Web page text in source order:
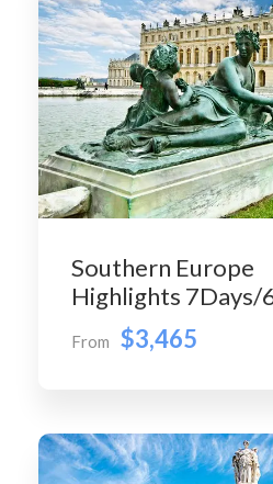
Southern Europe
Highlights 7Days/
From $3,465